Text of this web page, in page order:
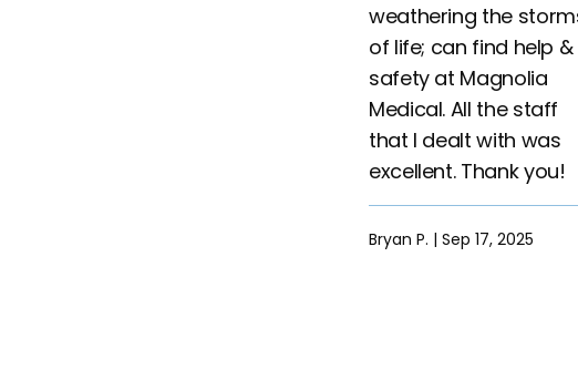
weathering the
of life; can find help &
safety at Magnolia
Medical. All the staff
that I dealt with was
excellent. Thank you!
Bryan P. | Sep 17, 2025